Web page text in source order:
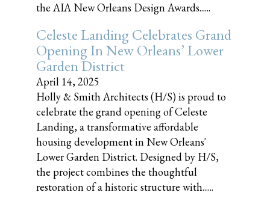
the AIA New Orleans Design Awards......
Celeste Landing Celebrates Grand
Opening In New Orleans’ Lower
Garden District
April 14, 2025
Holly & Smith Architects (H/S) is proud to
celebrate the grand opening of Celeste
Landing, a transformative affordable
housing development in New Orleans'
Lower Garden District. Designed by H/S,
the project combines the thoughtful
restoration of a historic structure with......